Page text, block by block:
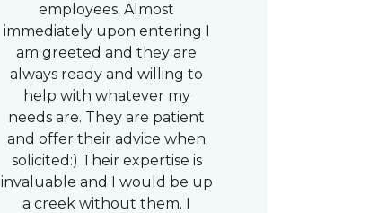
employees. Almost
immediately upon entering I
am greeted and they are
always ready and willing to
help with whatever my
needs are. They are patient
and offer their advice when
solicited:) Their expertise is
invaluable and I would be up
a creek without them. I